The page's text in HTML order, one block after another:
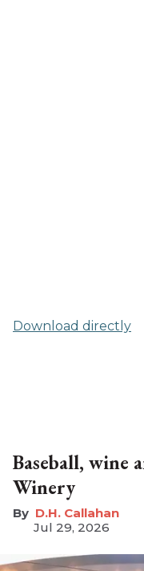
Download directly
Baseball, wine
Winery
D.H. Callahan
Jul 29, 2026